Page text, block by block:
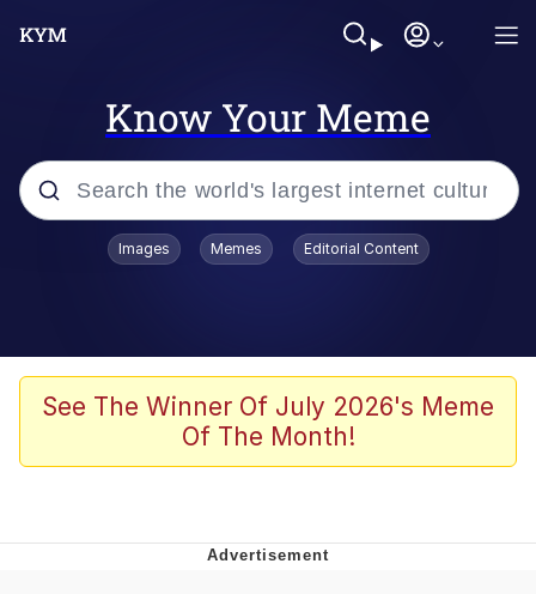
Know Your Meme
Popular searches
Memes
Girl With Man's Hand Over Mouth
Boiling Poo In a Kettle
Images Memes Editorial Content
See The Winner Of July 2026's Meme
Of The Month!